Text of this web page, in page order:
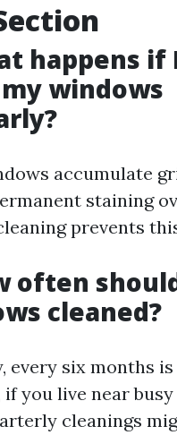
happens if
windows
accumulate
staining
prevents
often
cleaned?
every six months is
if you live near
cleanings